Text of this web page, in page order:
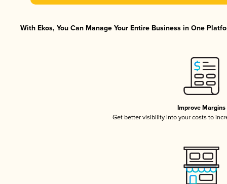
With Ekos, You Can Manage Your Entire Business in One
Improve Margins
Get better visibility into your costs to